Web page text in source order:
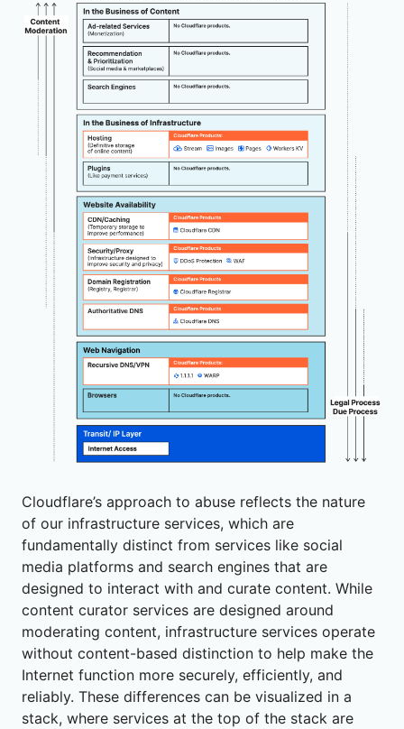
Cloudflare’s approach to abuse reflects the nature
of our infrastructure services, which are
fundamentally distinct from services like social
media platforms and search engines that are
designed to interact with and curate content. While
content curator services are designed around
moderating content, infrastructure services operate
without content-based distinction to help make the
Internet function more securely, efficiently, and
reliably. These differences can be visualized in a
stack, where services at the top of the stack are